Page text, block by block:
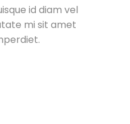
id diam vel
mi sit amet